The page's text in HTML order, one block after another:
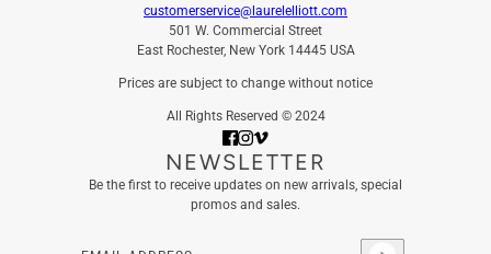
customerservice@laurelelliott.com
501 W. Commercial Street
East Rochester, New York 14445 USA
Prices are subject to change without notice
All Rights Reserved © 2024
NEWSLETTER
Be the first to receive updates on new arrivals, special
promos and sales.